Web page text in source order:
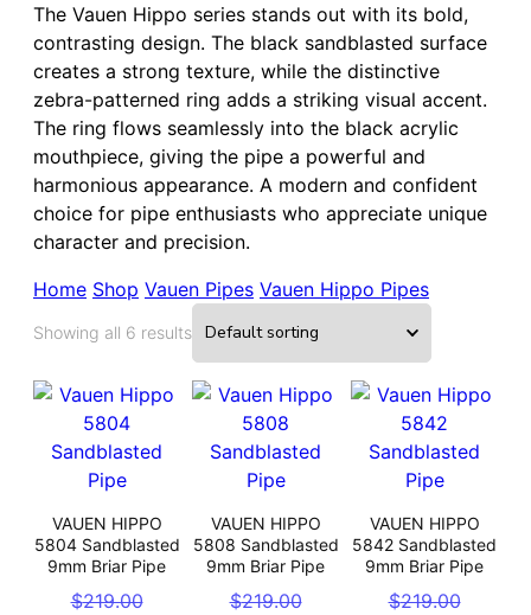
The Vauen Hippo series stands out with its bold,
contrasting design. The black sandblasted surface
creates a strong texture, while the distinctive
zebra-patterned ring adds a striking visual accent.
The ring flows seamlessly into the black acrylic
mouthpiece, giving the pipe a powerful and
harmonious appearance. A modern and confident
choice for pipe enthusiasts who appreciate unique
character and precision.
Home Shop Vauen Pipes Vauen Hippo Pipes
Showing all 6 results
VAUEN HIPPO
5804 Sandblasted
9mm Briar Pipe
$219.00
VAUEN HIPPO
5808 Sandblasted
9mm Briar Pipe
$219.00
VAUEN HIPPO
5842 Sandblasted
9mm Briar Pipe
$219.00